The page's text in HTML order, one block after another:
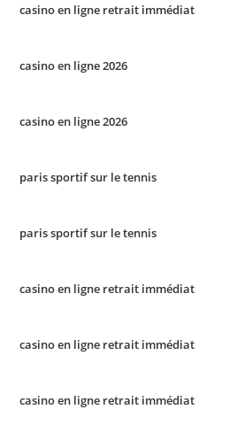
casino en ligne retrait immédiat
casino en ligne 2026
casino en ligne 2026
paris sportif sur le tennis
paris sportif sur le tennis
casino en ligne retrait immédiat
casino en ligne retrait immédiat
casino en ligne retrait immédiat